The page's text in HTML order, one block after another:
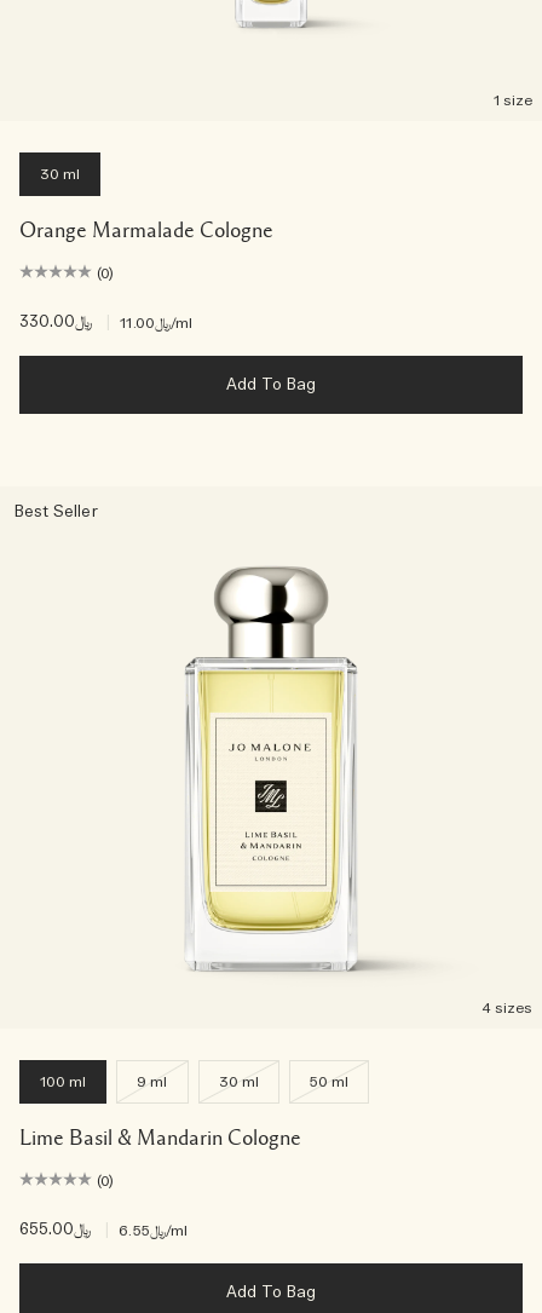
1 size
30 ml
Orange Marmalade Cologne
(0)
﷼330.00 ﷼11.00/ml
Add To Bag
Best Seller
4 sizes
100 ml 9 ml 30 ml 50 ml
Lime Basil & Mandarin Cologne
(0)
﷼655.00 ﷼6.55/ml
Add To Bag